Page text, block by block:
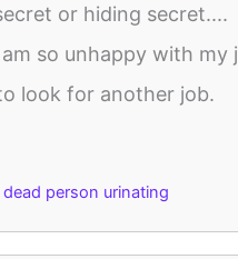
or hiding secret....
so unhappy with my
look for another job.
person urinating